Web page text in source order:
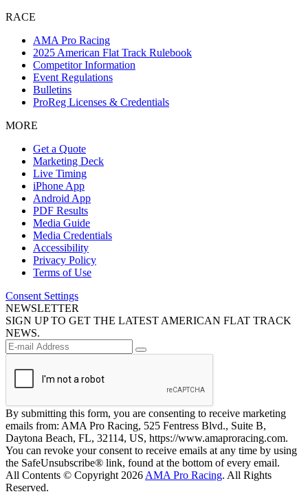
RACE
AMA Pro Racing
2025 American Flat Track Rulebook
Competitor Information
Event Regulations
Bulletins
ProReg Licenses & Credentials
MORE
Get a Quote
Marketing Deck
Live Timing
iPhone App
Android App
PDF Results
Media Guide
Media Credentials
Accessibility
Privacy Policy
Terms of Use
Consent Settings
NEWSLETTER
SIGN UP TO GET THE LATEST AMERICAN FLAT TRACK
NEWS.
By submitting this form, you are consenting to receive marketing
emails from: AMA Pro Racing, 525 Fentress Blvd., Suite B,
Daytona Beach, FL, 32114, US, https://www.amaproracing.com.
You can revoke your consent to receive emails at any time by using
the SafeUnsubscribe® link, found at the bottom of every email.
All Contents © Copyright 2026 AMA Pro Racing. All Rights
Reserved.